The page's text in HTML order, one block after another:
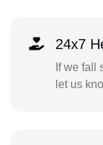
24x7
If we fall
let us